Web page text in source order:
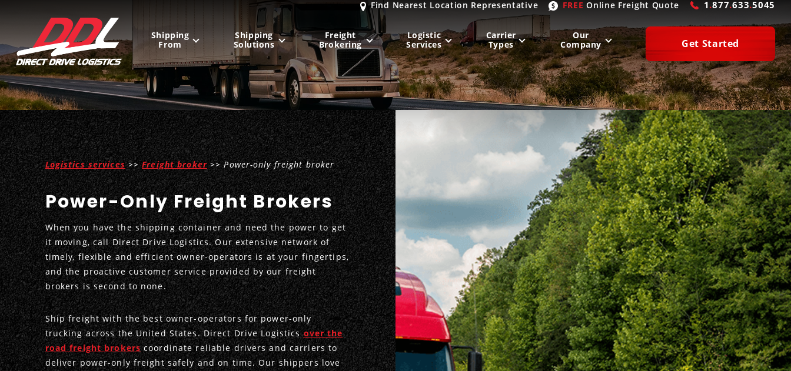
Find Nearest Location Representative FREE Online Freight Quote 1.877.633.5045
Shipping
From
United States MIDWEST
Milwaukee, WI
Chicago, IL
Indianapolis, IN
Kansas City, MO
St. Louis, MO
NORTHEAST WEST
San Diego
Las Vegas, NV
Denver, CO
Phoenix, AZ
San Francisco, CA
SOUTH
Atlanta, GA
Houston, TX
Dallas, TX
Laredo, TX
Miami, FL
Mexico
Canada
Shipping
Solutions
Freight
Brokering
Logistic
Services
Carrier
Types
Our
Company
Get Started
Logistics services>>Freight broker>> Power-only freight broker
Power-Only Freight Brokers
When you have the shipping container and need the power to get
it moving, call Direct Drive Logistics. Our extensive network of
timely, flexible and efficient owner-operators is at your fingertips,
and the proactive customer service provided by our freight
brokers is second to none.
Ship freight with the best owner-operators for power-only
trucking across the United States. Direct Drive Logisticsover the
road freight brokerscoordinate reliable drivers and carriers to
deliver power-only freight safely and on time. Our shippers love